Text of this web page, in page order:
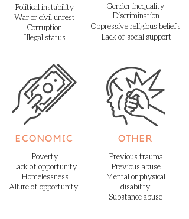
Political instability
War or civil unrest
Corruption
Illegal status
Gender inequality
Discrimination
Oppressivereligious beliefs
Lack of social support
ECONOMIC
Poverty
Lack of opportunity
Homelessness
Allure of opportunity
OTHER
Previous trauma
Previous abuse
Mental or physical
disability
Substance abuse